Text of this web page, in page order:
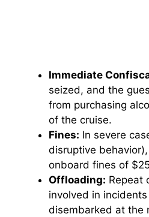
Immediate
seized, and the
from purchasing
of the cruise.
Fines: In severe
disruptive
onboard fines of
Offloading: Repeat
involved in
disembarked at the